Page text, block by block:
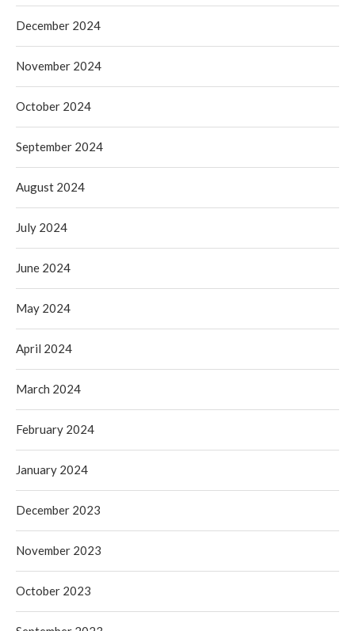
December 2024
November 2024
October 2024
September 2024
August 2024
July 2024
June 2024
May 2024
April 2024
March 2024
February 2024
January 2024
December 2023
November 2023
October 2023